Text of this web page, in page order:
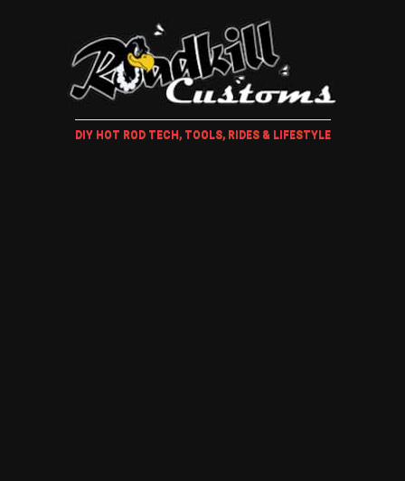
DIY HOT ROD TECH, TOOLS, RIDES & LIFESTYLE